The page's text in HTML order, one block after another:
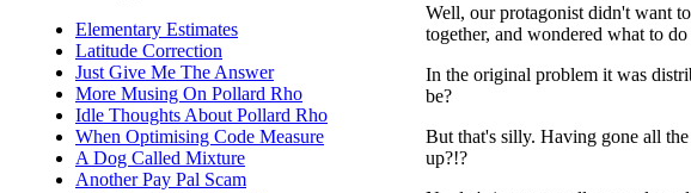
Elementary Estimates
Latitude Correction
Just Give Me The Answer
More Musing On Pollard Rho
Idle Thoughts About Pollard Rho
When Optimising Code Measure
A Dog Called Mixture
Another Pay Pal Scam
Well, our protagonist didn't want
together, and wondered what to
In the original problem it was
be?
But that's silly. Having gone all
up?!?